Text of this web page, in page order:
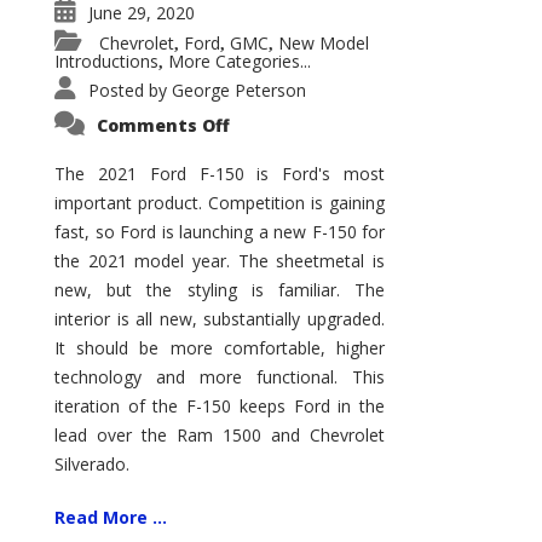
June 29, 2020
Chevrolet, Ford, GMC, New Model
Introductions, More Categories...
Posted by George Peterson
Comments Offon
F-
150
–
How
Good
Is
It?
The 2021 Ford F-150 is Ford's most
important product. Competition is gaining
fast, so Ford is launching a new F-150 for
the 2021 model year. The sheetmetal is
new, but the styling is familiar. The
interior is all new, substantially upgraded.
It should be more comfortable, higher
technology and more functional. This
iteration of the F-150 keeps Ford in the
lead over the Ram 1500 and Chevrolet
Silverado.
Read More ...